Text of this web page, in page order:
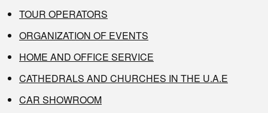
TOUR OPERATORS
ORGANIZATION OF EVENTS
HOME AND OFFICE SERVICE
CATHEDRALS AND CHURCHES IN THE U.A.E
CAR SHOWROOM